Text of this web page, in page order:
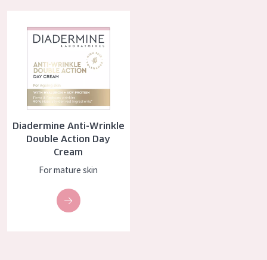
Skin Regeneration
Menopausal skin
PRODUCT TYPE
Day cream
Night cream
Eye cream
Greek
Diadermine Anti-Wrinkle
Double Action Day
Cream
For mature skin